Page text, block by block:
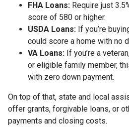
FHA Loans: Require just
score of 580 or higher.
USDA Loans: If you’re
could score a home with no
VA Loans: If you’re a
or eligible family member,
with zero down payment.
On top of that, state and local
offer grants, forgivable loans, or
payments and closing costs.